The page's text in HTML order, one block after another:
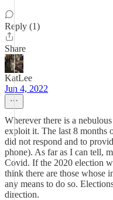
Reply (1)
Share
KatLee
Jun 4, 2022
Wherever there is a
exploit it. The last 8 months
did not respond and to
phone). As far as I can tell,
Covid. If the 2020 election
think there are those whose
any means to do so.
direction.